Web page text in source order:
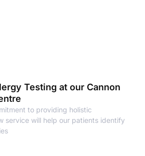
Testing at our Cannon
to providing holistic
service will help our patients identify